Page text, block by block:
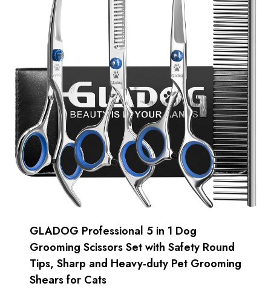
GLADOG Professional 5 in 1 Dog
Grooming Scissors Set with Safety Round
Tips, Sharp and Heavy-duty Pet Grooming
Shears for Cats